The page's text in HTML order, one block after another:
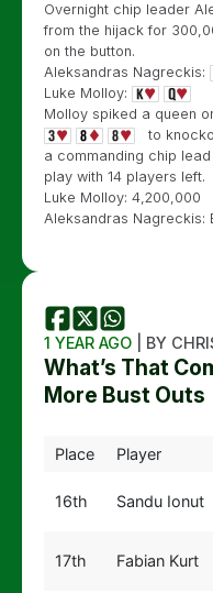
Overnight chip leader
from the hijack for
on the button.
Aleksandras Nagreckis:
Luke Molloy:
Molloy spiked a queen
to
a commanding chip
play with 14 players left.
Luke Molloy: 4,200,000
Aleksandras Nagreckis:
1 YEAR AGO | BY
What’s That
More Bust Outs
Place Player
16th Sandu Ionut
17th Fabian Kurt